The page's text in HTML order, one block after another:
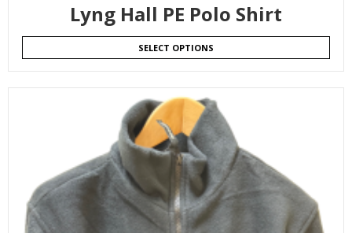
Lyng Hall PE Polo Shirt
SELECT OPTIONS